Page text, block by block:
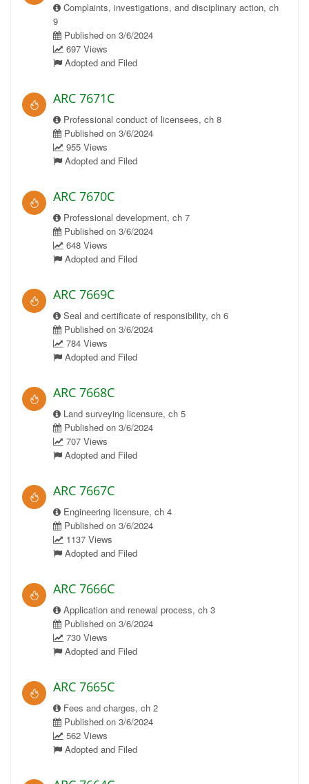
Complaints, investigations, and disciplinary action, ch
9
Published on 3/6/2024
697 Views
Adopted and Filed
ARC 7671C
Professional conduct of licensees, ch 8
Published on 3/6/2024
955 Views
Adopted and Filed
ARC 7670C
Professional development, ch 7
Published on 3/6/2024
648 Views
Adopted and Filed
ARC 7669C
Seal and certificate of responsibility, ch 6
Published on 3/6/2024
784 Views
Adopted and Filed
ARC 7668C
Land surveying licensure, ch 5
Published on 3/6/2024
707 Views
Adopted and Filed
ARC 7667C
Engineering licensure, ch 4
Published on 3/6/2024
1137 Views
Adopted and Filed
ARC 7666C
Application and renewal process, ch 3
Published on 3/6/2024
730 Views
Adopted and Filed
ARC 7665C
Fees and charges, ch 2
Published on 3/6/2024
562 Views
Adopted and Filed